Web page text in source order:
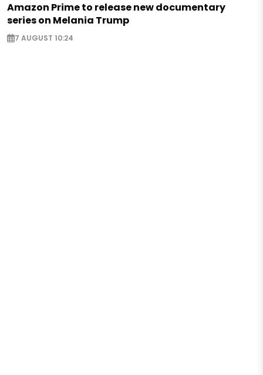
Amazon Prime to release new documentary
series on Melania Trump
7 AUGUST 10:24